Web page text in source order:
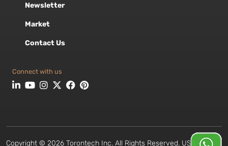
Newsletter
Market
Contact Us
Connect with us
Copyright © 2026 Torontech Inc. All Rights Reserved. USA •